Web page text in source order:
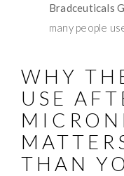
Bradceuticals
many people
WHY
USE
THAN